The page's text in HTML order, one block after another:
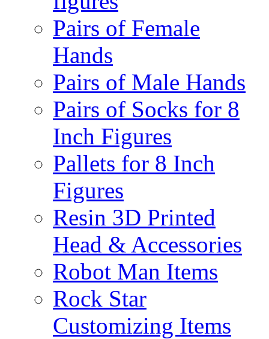
Pairs of Female
Hands
Pairs of Male Hands
Pairs of Socks for 8
Inch Figures
Pallets for 8 Inch
Figures
Resin 3D Printed
Head & Accessories
Robot Man Items
Rock Star
Customizing Items